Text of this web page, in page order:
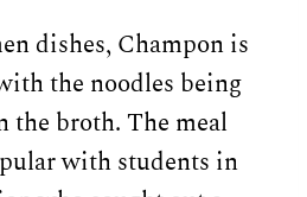
dishes, Champon is
the noodles being
the broth. The meal
with students in